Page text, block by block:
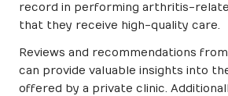
record in performing arthritis-
that they receive high-quality care.
Reviews and recommendations
can provide valuable insights into
offered by a private clinic.